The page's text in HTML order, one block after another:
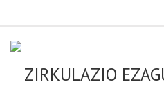
ZIRKULAZIO